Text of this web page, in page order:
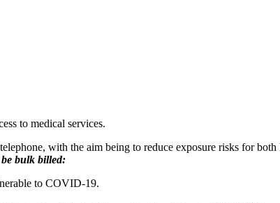
to medical services.
with the aim being to reduce exposure risks for both
bulk billed:
to COVID-19.